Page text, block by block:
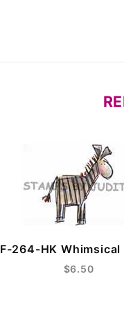
F-264-HK Whimsical
$6.50